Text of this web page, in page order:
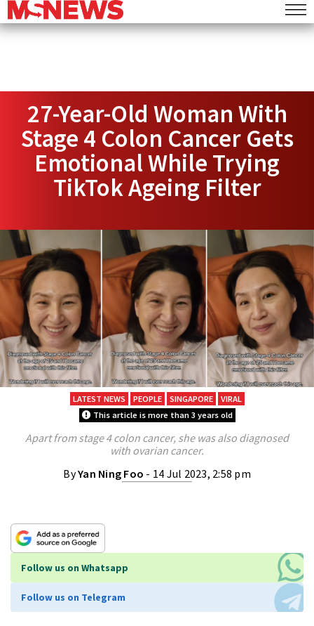
27-Year-Old Woman With
Stage 4 Colon Cancer Gets
Emotional While Trying
TikTok Ageing Filter
LATEST NEWS PEOPLE SINGAPORE
VIRAL
This article is more than 3 years old
Apart from stage 4 colon cancer, she was also diagnosed
with ovarian cancer.
ByYan Ning Foo - 14 Jul 2023, 2:58 pm
Follow us on Whatsapp
Follow us on Telegram